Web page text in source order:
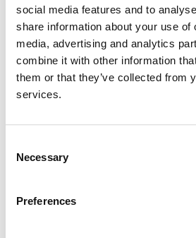
social media features and to
share information about your use of
media, advertising and analytics
combine it with other information
them or that they’ve collected from
services.
Selection
Necessary
Preferences
On March 16, 2026, the
was rejected per theVCS
Development and Review
careful review, Verra determined
climate impact was not as high as
This page and its content are subject to